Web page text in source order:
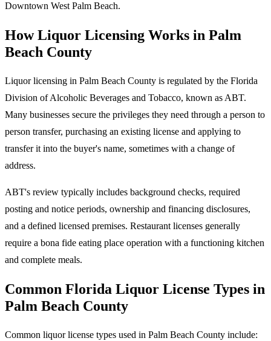
Downtown West Palm Beach.
How Liquor Licensing Works in Palm
Beach County
Liquor licensing in Palm Beach County is regulated by the Florida
Division of Alcoholic Beverages and Tobacco, known as ABT.
Many businesses secure the privileges they need through a person to
person transfer, purchasing an existing license and applying to
transfer it into the buyer's name, sometimes with a change of
address.
ABT's review typically includes background checks, required
posting and notice periods, ownership and financing disclosures,
and a defined licensed premises. Restaurant licenses generally
require a bona fide eating place operation with a functioning kitchen
and complete meals.
Common Florida Liquor License Types in
Palm Beach County
Common liquor license types used in Palm Beach County include: